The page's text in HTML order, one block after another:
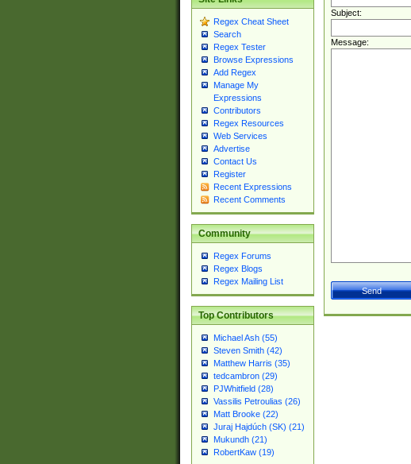
Regex Cheat Sheet
Search
Regex Tester
Browse Expressions
Add Regex
Manage My
Expressions
Contributors
Regex Resources
Web Services
Advertise
Contact Us
Register
Recent Expressions
Recent Comments
Community
Regex Forums
Regex Blogs
Regex Mailing List
Top Contributors
Michael Ash (55)
Steven Smith (42)
Matthew Harris (35)
tedcambron (29)
PJWhitfield (28)
Vassilis Petroulias (26)
Matt Brooke (22)
Juraj Hajdúch (SK) (21)
Mukundh (21)
RobertKaw (19)
Subject:
Message: